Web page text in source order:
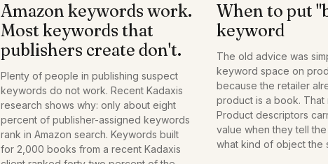
Amazon keywords work.
Most keywords that
publishers create don't.
Plenty of people in publishing suspect
keywords do not work. Recent Kadaxis
research shows why: only about eight
percent of publisher-assigned keywords
rank in Amazon search. Keywords built
for 2,000 books from a recent Kadaxis
When to put
keyword
The old advice was
keyword space on
because the retailer
product is a book. That
Product descriptors
value when they tell
what kind of object the